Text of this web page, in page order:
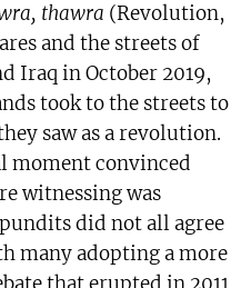
thawra (Revolution,
and the streets of
Iraq in October 2019,
took to the streets to
saw as a revolution.
convinced
witnessing was
did not all agree
many adopting a more